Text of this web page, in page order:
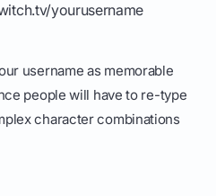
yourusername
username as memorable
people will have to re-type
character combinations